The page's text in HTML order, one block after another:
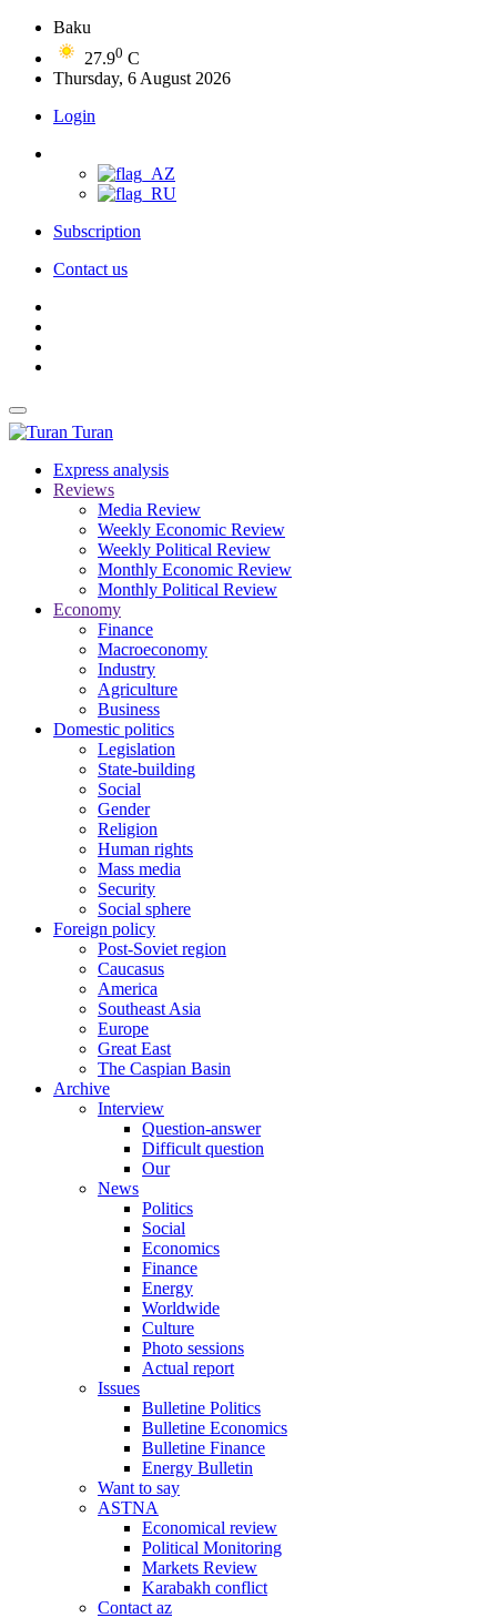
Baku
27.90 C
Thursday, 6 August 2026
Login
Subscription
Contact us
Turan
Express analysis
Reviews
Media Review
Weekly Economic Review
Weekly Political Review
Monthly Economic Review
Monthly Political Review
Economy
Finance
Macroeconomy
Industry
Agriculture
Business
Domestic politics
Legislation
State-building
Social
Gender
Religion
Human rights
Mass media
Security
Social sphere
Foreign policy
Post-Soviet region
Caucasus
America
Southeast Asia
Europe
Great East
The Caspian Basin
Archive
Interview
Question-answer
Difficult question
Our
News
Politics
Social
Economics
Finance
Energy
Worldwide
Culture
Photo sessions
Actual report
Issues
Bulletine Politics
Bulletine Economics
Bulletine Finance
Energy Bulletin
Want to say
ASTNA
Economical review
Political Monitoring
Markets Review
Karabakh conflict
Contact az